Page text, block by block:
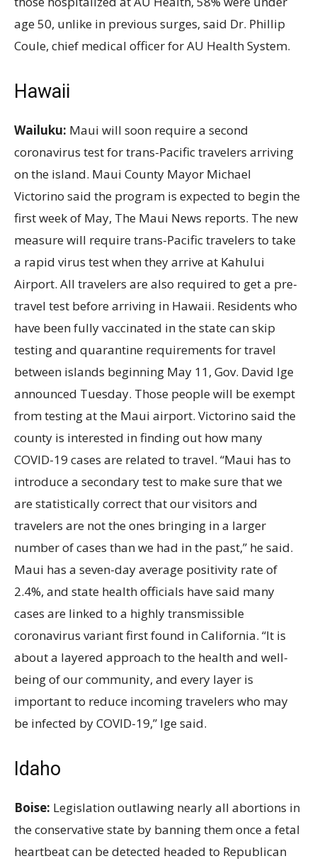
age 50, unlike in previous surges, said Dr. Phillip
Coule, chief medical officer for AU Health System.
Hawaii
Wailuku: Maui will soon require a second
coronavirus test for trans-Pacific travelers arriving
on the island. Maui County Mayor Michael
Victorino said the program is expected to begin the
first week of May, The Maui News reports. The new
measure will require trans-Pacific travelers to take
a rapid virus test when they arrive at Kahului
Airport. All travelers are also required to get a pre-
travel test before arriving in Hawaii. Residents who
have been fully vaccinated in the state can skip
testing and quarantine requirements for travel
between islands beginning May 11, Gov. David Ige
announced Tuesday. Those people will be exempt
from testing at the Maui airport. Victorino said the
county is interested in finding out how many
COVID-19 cases are related to travel. “Maui has to
introduce a secondary test to make sure that we
are statistically correct that our visitors and
travelers are not the ones bringing in a larger
number of cases than we had in the past,” he said.
Maui has a seven-day average positivity rate of
2.4%, and state health officials have said many
cases are linked to a highly transmissible
coronavirus variant first found in California. “It is
about a layered approach to the health and well-
being of our community, and every layer is
important to reduce incoming travelers who may
be infected by COVID-19,” Ige said.
Idaho
Boise: Legislation outlawing nearly all abortions in
the conservative state by banning them once a fetal
heartbeat can be detected headed to Republican